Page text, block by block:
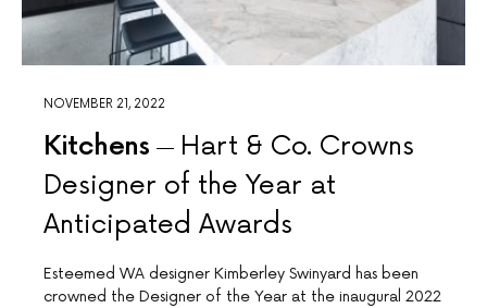
NOVEMBER 21, 2022
Kitchens
Hart & Co. Crowns
Designer of the Year at
Anticipated Awards
Esteemed WA designer Kimberley Swinyard has been
crowned the Designer of the Year at the inaugural 2022